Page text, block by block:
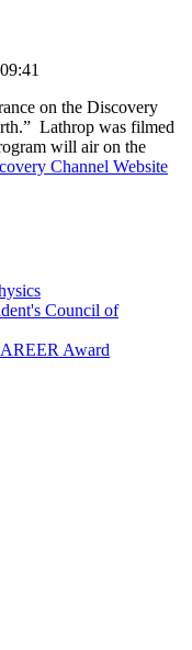
on the Discovery
Lathrop was filmed
will air on the
Channel Website
Council of
Award